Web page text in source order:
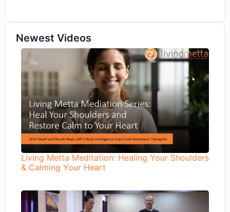
Newest Videos
Living Metta Meditation: Healing Your Shoulders
& Calming Your Heart